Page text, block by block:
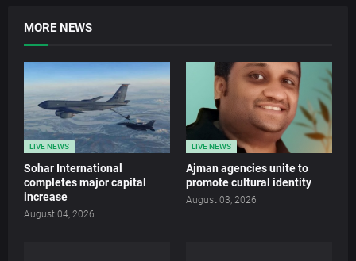
MORE NEWS
LIVE NEWS
Sohar International
completes major capital
increase
August 04, 2026
LIVE NEWS
Ajman agencies unite to
promote cultural identity
August 03, 2026